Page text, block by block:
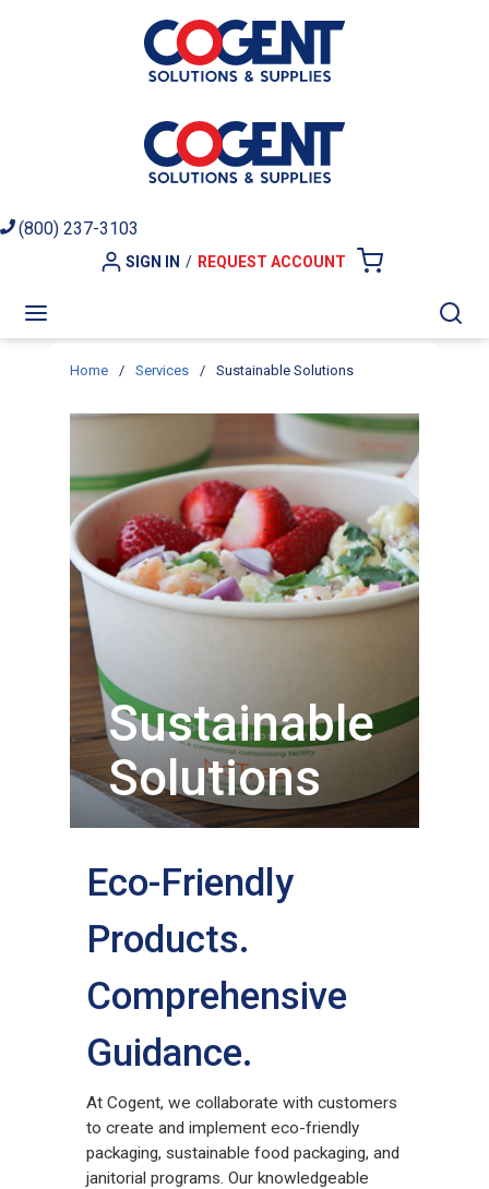
Skip to main content
(800) 237-3103
SIGN IN / REQUEST ACCOUNT
Home / Services / Sustainable Solutions
Sustainable
Solutions
Eco-Friendly
Products.
Comprehensive
Guidance.
At Cogent, we collaborate with customers
to create and implement eco-friendly
packaging, sustainable food packaging, and
janitorial programs. Our knowledgeable